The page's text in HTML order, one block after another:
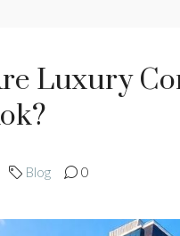
Luxury
Blog 0